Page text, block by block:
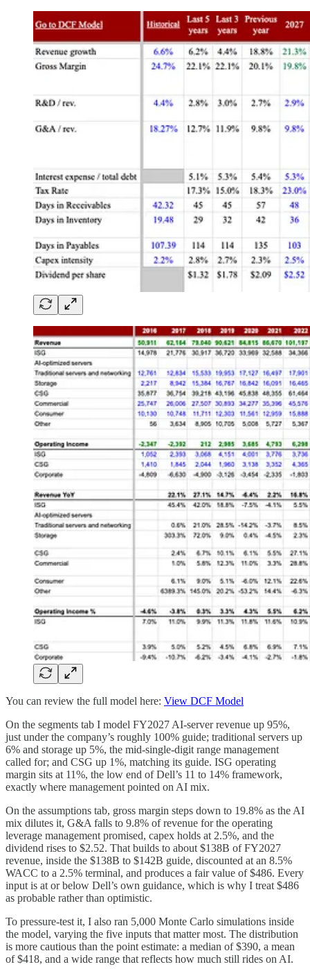
You can review the full model here: View DCF Model
On the segments tab I model FY2027 AI-server revenue up 95%,
just under the company’s roughly 100% guide; traditional servers up
6% and storage up 5%, the mid-single-digit range management
called for; and CSG up 1%, matching its guide. ISG operating
margin sits at 11%, the low end of Dell’s 11 to 14% framework,
exactly where management pointed on AI mix.
On the assumptions tab, gross margin steps down to 19.8% as the AI
mix dilutes it, G&A falls to 9.8% of revenue for the operating
leverage management promised, capex holds at 2.5%, and the
dividend rises to $2.52. That builds to about $138B of FY2027
revenue, inside the $138B to $142B guide, discounted at an 8.5%
WACC to a 2.5% terminal, and produces a fair value of $486. Every
input is at or below Dell’s own guidance, which is why I treat $486
as probable rather than optimistic.
To pressure-test it, I also ran 5,000 Monte Carlo simulations inside
the model, varying the five inputs that matter most. The distribution
is more cautious than the point estimate: a median of $390, a mean
of $418, and a wide range that reflects how much still rides on AI.